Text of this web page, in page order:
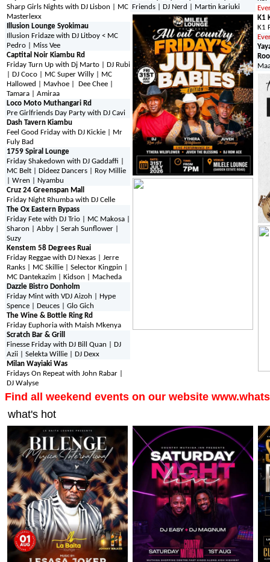
Sharp Girls Nights with DJ Lisbon | MC
Masterlexx
Illusion Lounge Syokimau
Illusion Fridaze with DJ Litboy < MC
Pedro | Miss Vee
Captital Noir Kiambu Rd
Friday Turn Up with Dj Marto | DJ Rubi
| DJ Coco | MC Super Willy | MC
Hallowed | Mavhoe | Dee Chee |
Tamara | Amiraa
Loco Moto Muthangari Rd
Pre Girlfriends Day Party with DJ Cavi
Dash Tavern Kiambu
Feel Good Friday with DJ Kickie | Mr
Fuly Bad
1759 Spiral Lounge
Friday Shakedown with DJ Gaddaffi |
MC Belt | Dideez Dancers | Roy Millie
| Wren | Nyambu
Cruz 24 Greenspan Mall
Friday Night Rhumba with DJ Celle
The Ox Eastern Bypass
Friday Fete with DJ Trio | MC Makosa |
Sharon | Abby | Serah Sunflower |
Suzy
Kenstem 58 Degrees Ruai
Friday Reggae with DJ Nexas | Jerre
Ranks | MC Skillie | Selector Kingpin |
MC Dantekazim | Kidson | Macheda
Dazzle Bistro Donholm
Friday Mint with VDJ Aizoh | Hype
Spence | Deuces | Glo Gich
The Wine & Bottle Ring Rd
Friday Euphoria with Maish Mkenya
Scratch Bar & Grill
Finesse Friday with DJ Bill Quan | DJ
Azii | Selekta Willie | DJ Dexx
Milan Wayiaki Was
Fridays On Repeat with John Rabar |
DJ Walyse
Friends | DJ Nerd | Martin kariuki
K1
K1
Find all weekend events on our website
what's hot